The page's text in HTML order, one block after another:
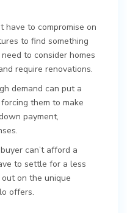
have to compromise on
to find something
to consider homes
require renovations.
demand can put a
them to make
payment,
can’t afford a
to settle for a less
on the unique
offers.